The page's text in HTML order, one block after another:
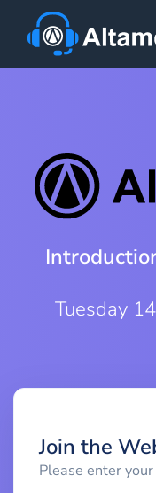
Tuesday
Join the
Please enter